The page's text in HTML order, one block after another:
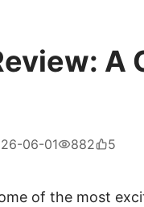
06-01 882 5
of the most